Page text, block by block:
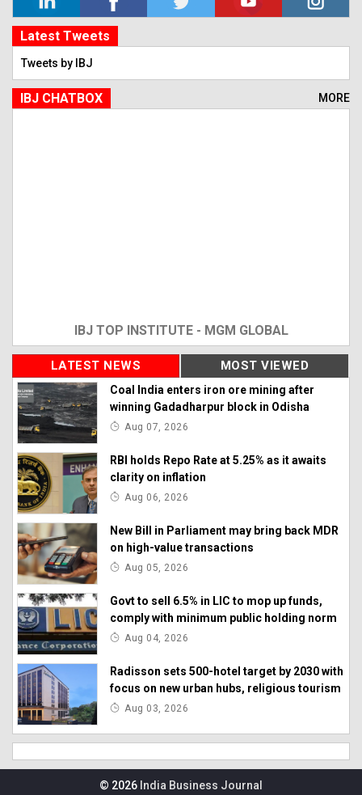
Latest Tweets
Tweets by IBJ
IBJ CHATBOX MORE
IBJ TOP INSTITUTE - MGM GLOBAL
LATEST NEWS MOST VIEWED
Coal India enters iron ore mining after
winning Gadadharpur block in Odisha
Aug 07, 2026
RBI holds Repo Rate at 5.25% as it awaits
clarity on inflation
Aug 06, 2026
New Bill in Parliament may bring back MDR
on high-value transactions
Aug 05, 2026
Govt to sell 6.5% in LIC to mop up funds,
comply with minimum public holding norm
Aug 04, 2026
Radisson sets 500-hotel target by 2030 with
focus on new urban hubs, religious tourism
Aug 03, 2026
© 2026 India Business Journal